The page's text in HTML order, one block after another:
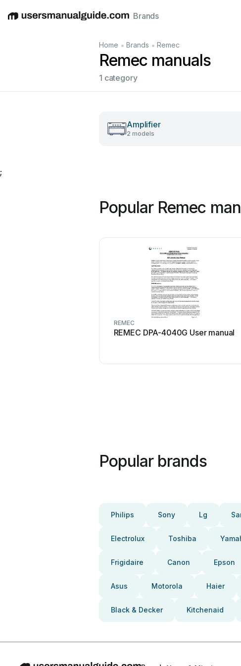
EnglishDeutschEspañolItalianoFrançais
Brands
Home • Brands • Remec
Remec manuals
1 category
Amplifier
2 models
;
Popular Remec
REMEC
REMEC DPA-4040G User manual
Popular brands
Philips Sony Lg
Electrolux Toshiba
Frigidaire Canon Epson
Asus Motorola Haier
Black & Decker Kitchenaid